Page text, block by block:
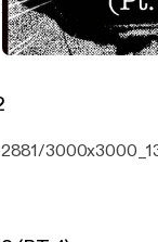
new records
Claypool-Lennon